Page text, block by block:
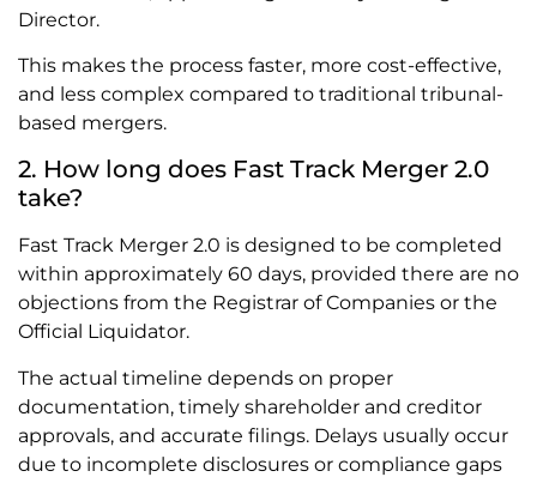
Director.
This makes the process faster, more cost-effective,
and less complex compared to traditional tribunal-
based mergers.
2. How long does Fast Track Merger 2.0
take?
Fast Track Merger 2.0 is designed to be completed
within approximately 60 days, provided there are no
objections from the Registrar of Companies or the
Official Liquidator.
The actual timeline depends on proper
documentation, timely shareholder and creditor
approvals, and accurate filings. Delays usually occur
due to incomplete disclosures or compliance gaps